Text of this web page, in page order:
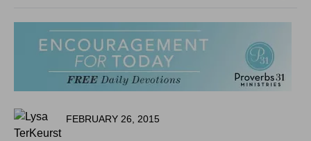
FEBRUARY 26, 2015